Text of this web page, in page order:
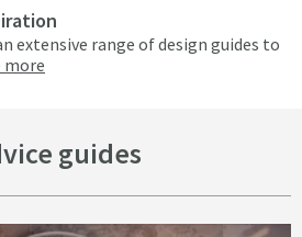
extensive range of design guides to
more
guides